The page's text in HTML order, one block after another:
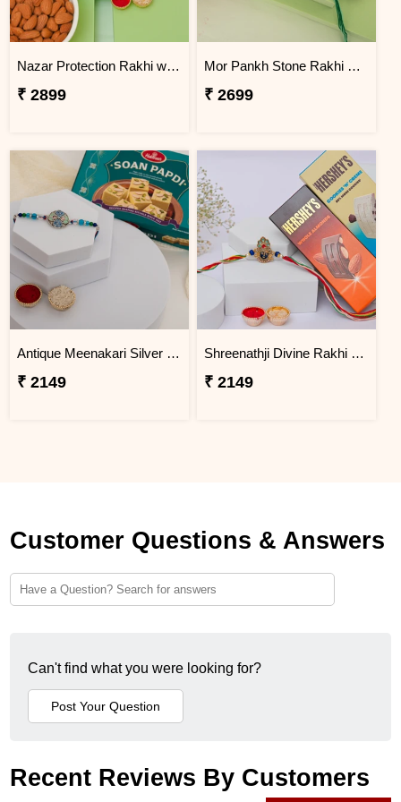
Nazar Protection Rakhi with Rasgulla & Premium Almonds
₹ 2899
Mor Pankh Stone Rakhi with Kaju Katli Box
₹ 2699
Antique Meenakari Silver Rakhi with Soan Papdi
₹ 2149
Shreenathji Divine Rakhi with Hershey''s Chocolate Bars
₹ 2149
Customer Questions & Answers
Can't find what you were looking for?
Recent Reviews By Customers